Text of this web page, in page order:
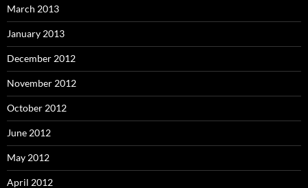
March 2013
January 2013
December 2012
November 2012
October 2012
June 2012
May 2012
April 2012